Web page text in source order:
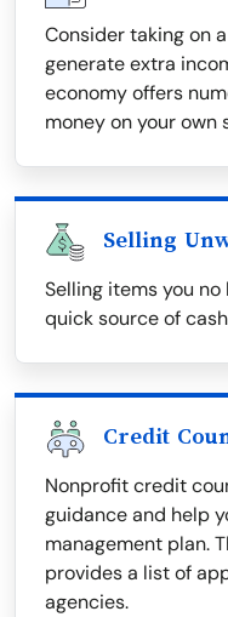
Consider taking on
generate extra
economy offers
money on your own
Selling
Selling items you
quick source of
Credit
Nonprofit credit
guidance and help
management plan.
provides a list of
agencies.